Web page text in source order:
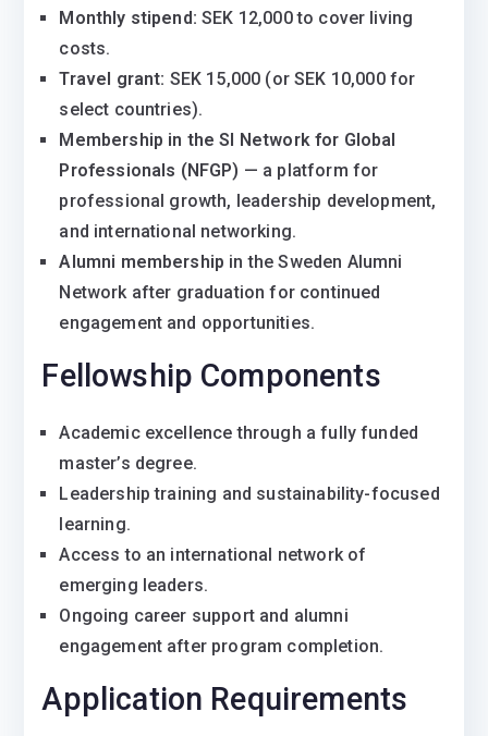
Monthly stipend: SEK 12,000 to cover living
costs.
Travel grant: SEK 15,000 (or SEK 10,000 for
select countries).
Membership in the SI Network for Global
Professionals (NFGP) — a platform for
professional growth, leadership development,
and international networking.
Alumni membership in the Sweden Alumni
Network after graduation for continued
engagement and opportunities.
Fellowship Components
Academic excellence through a fully funded
master’s degree.
Leadership training and sustainability-focused
learning.
Access to an international network of
emerging leaders.
Ongoing career support and alumni
engagement after program completion.
Application Requirements